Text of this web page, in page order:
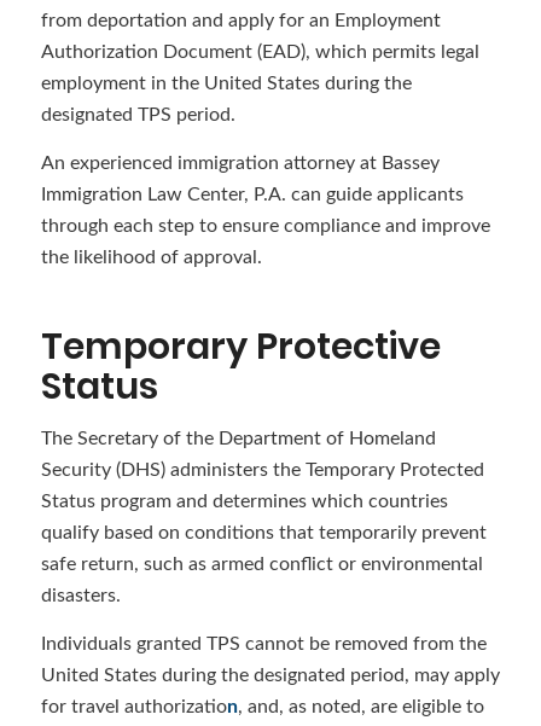
from deportation and apply for an Employment
Authorization Document (EAD), which permits legal
employment in the United States during the
designated TPS period.
An experienced immigration attorney at Bassey
Immigration Law Center, P.A. can guide applicants
through each step to ensure compliance and improve
the likelihood of approval.
Temporary Protective
Status
The Secretary of the Department of Homeland
Security (DHS) administers the Temporary Protected
Status program and determines which countries
qualify based on conditions that temporarily prevent
safe return, such as armed conflict or environmental
disasters.
Individuals granted TPS cannot be removed from the
United States during the designated period, may apply
for travel authorization, and, as noted, are eligible to